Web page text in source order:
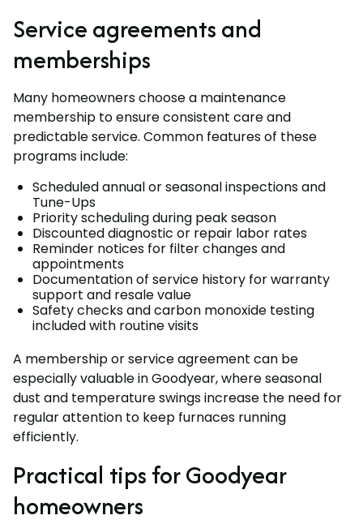
Service agreements and
memberships
Many homeowners choose a maintenance
membership to ensure consistent care and
predictable service. Common features of these
programs include:
Scheduled annual or seasonal inspections and
Tune-Ups
Priority scheduling during peak season
Discounted diagnostic or repair labor rates
Reminder notices for filter changes and
appointments
Documentation of service history for warranty
support and resale value
Safety checks and carbon monoxide testing
included with routine visits
A membership or service agreement can be
especially valuable in Goodyear, where seasonal
dust and temperature swings increase the need for
regular attention to keep furnaces running
efficiently.
Practical tips for Goodyear
homeowners